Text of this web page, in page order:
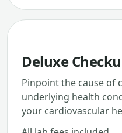
Deluxe
Pinpoint the cause of
underlying health
your cardiovascular